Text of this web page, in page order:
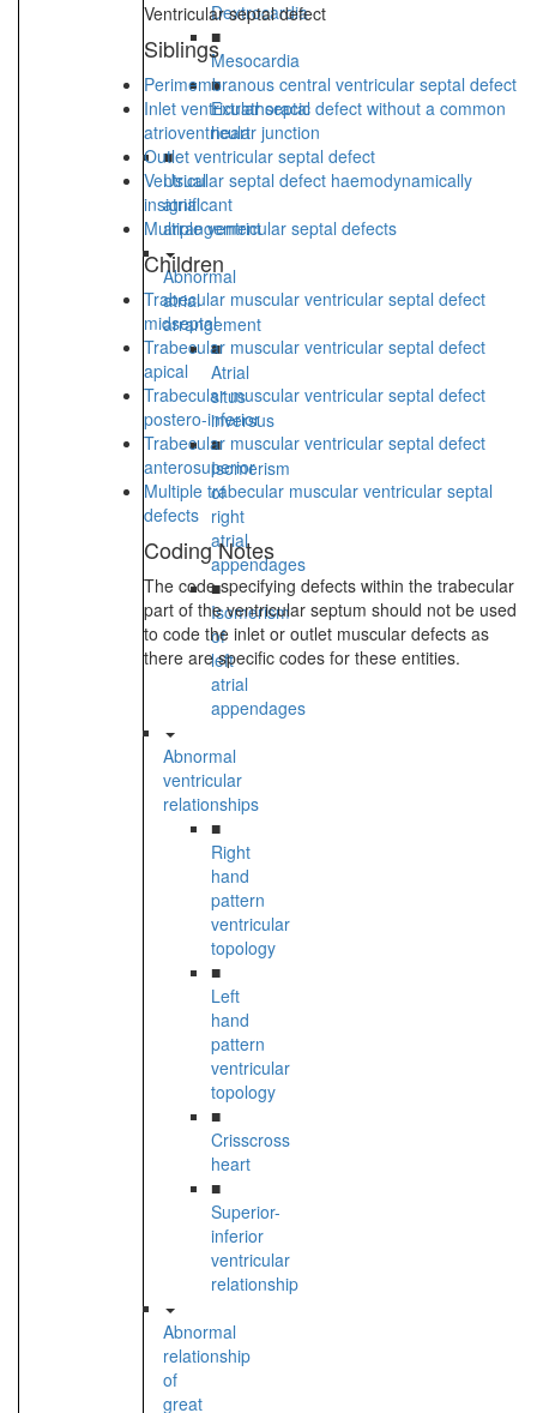
Dextrocardia
■
Mesocardia
■
Extrathoracic
heart
■
Usual
atrial
arrangement
Abnormal
atrial
arrangement
■
Atrial
situs
inversus
■
Isomerism
of
right
atrial
appendages
■
Isomerism
of
left
atrial
appendages
Abnormal
ventricular
relationships
■
Right
hand
pattern
ventricular
topology
■
Left
hand
pattern
ventricular
topology
■
Crisscross
heart
■
Superior-
inferior
ventricular
relationship
Abnormal
relationship
of
great
Ventricular septal defect
Siblings
Perimembranous central ventricular septal defect
Inlet ventricular septal defect without a common
atrioventricular junction
Outlet ventricular septal defect
Ventricular septal defect haemodynamically
insignificant
Multiple ventricular septal defects
Children
Trabecular muscular ventricular septal defect
midseptal
Trabecular muscular ventricular septal defect
apical
Trabecular muscular ventricular septal defect
postero-inferior
Trabecular muscular ventricular septal defect
anterosuperior
Multiple trabecular muscular ventricular septal
defects
Coding Notes
The code specifying defects within the trabecular
part of the ventricular septum should not be used
to code the inlet or outlet muscular defects as
there are specific codes for these entities.